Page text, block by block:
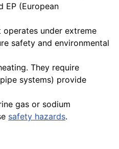
EP (European
under extreme
safety and environmental
They require
systems) provide
gas or sodium
safety hazards.